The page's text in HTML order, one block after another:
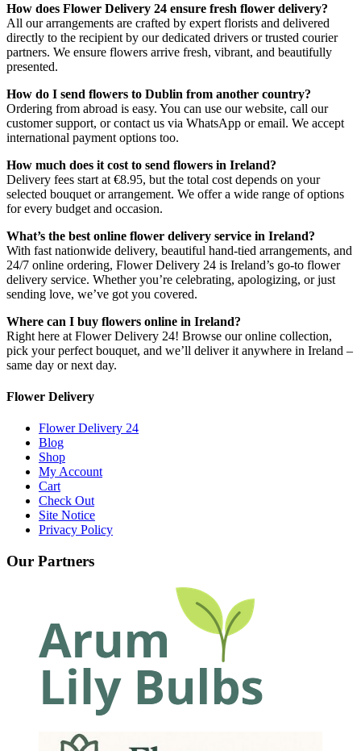
How does Flower Delivery 24 ensure fresh flower delivery?
All our arrangements are crafted by expert florists and delivered
directly to the recipient by our dedicated drivers or trusted courier
partners. We ensure flowers arrive fresh, vibrant, and beautifully
presented.
How do I send flowers to Dublin from another country?
Ordering from abroad is easy. You can use our website, call our
customer support, or contact us via WhatsApp or email. We accept
international payment options too.
How much does it cost to send flowers in Ireland?
Delivery fees start at €8.95, but the total cost depends on your
selected bouquet or arrangement. We offer a wide range of options
for every budget and occasion.
What’s the best online flower delivery service in Ireland?
With fast nationwide delivery, beautiful hand-tied arrangements, and
24/7 online ordering, Flower Delivery 24 is Ireland’s go-to flower
delivery service. Whether you’re celebrating, apologizing, or just
sending love, we’ve got you covered.
Where can I buy flowers online in Ireland?
Right here at Flower Delivery 24! Browse our online collection,
pick your perfect bouquet, and we’ll deliver it anywhere in Ireland –
same day or next day.
Flower Delivery
Flower Delivery 24
Blog
Shop
My Account
Cart
Check Out
Site Notice
Privacy Policy
Our Partners